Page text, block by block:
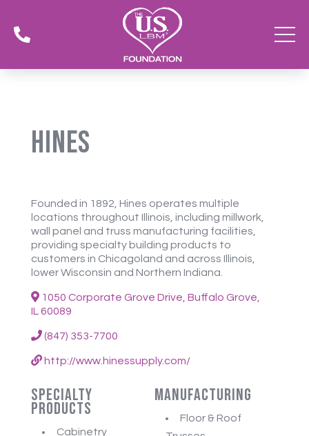

Hines
Founded in 1892, Hines operates multiple
locations throughout Illinois, including millwork,
wall panel and truss manufacturing facilities,
providing specialty building products to
customers in Chicagoland and across Illinois,
lower Wisconsin and Northern Indiana.
1050 Corporate Grove Drive, Buffalo Grove,
IL 60089
(847) 353-7700
http://www.hinessupply.com/
Specialty
Products
Cabinetry
Manufacturing
Floor & Roof